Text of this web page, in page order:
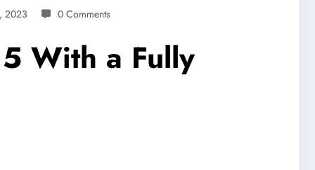
2023 0 Comments
With a Fully